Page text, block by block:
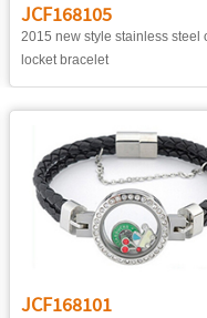
JCF168105
2015 new style stainless steel
locket bracelet
JCF168101